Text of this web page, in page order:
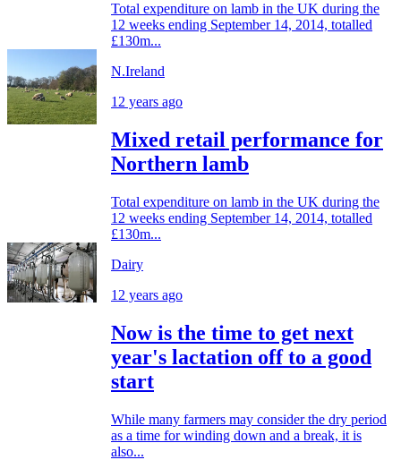
Total expenditure on lamb in the UK during the
12 weeks ending September 14, 2014, totalled
£130m...
N.Ireland
12 years ago
Mixed retail performance for
Northern lamb
Total expenditure on lamb in the UK during the
12 weeks ending September 14, 2014, totalled
£130m...
Dairy
12 years ago
Now is the time to get next
year's lactation off to a good
start
While many farmers may consider the dry period
as a time for winding down and a break, it is
also...